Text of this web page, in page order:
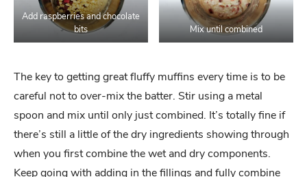
Add raspberries and chocolate
bits
Mix until combined
The key to getting great fluffy muffins every time is to be
careful not to over-mix the batter. Stir using a metal
spoon and mix until only just combined. It’s totally fine if
there’s still a little of the dry ingredients showing through
when you first combine the wet and dry components.
Keep going with adding in the fillings and fully combine